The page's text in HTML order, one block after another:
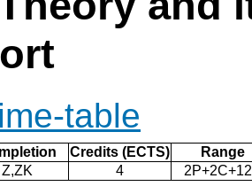
table
Credits (ECTS)
Range
Z,ZK 4